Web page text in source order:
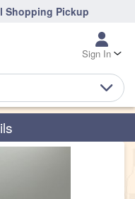
Shopping Pickup
Sign In